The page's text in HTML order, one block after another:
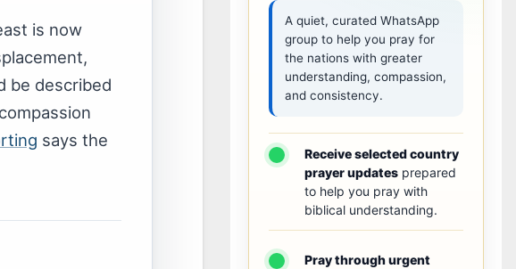
is now
be described
says the
A quiet, curated WhatsApp
group to help you pray for
the nations with greater
understanding, compassion,
and consistency.
Receive selected country
prayer updates prepared
to help you pray with
biblical understanding.
Pray through urgent